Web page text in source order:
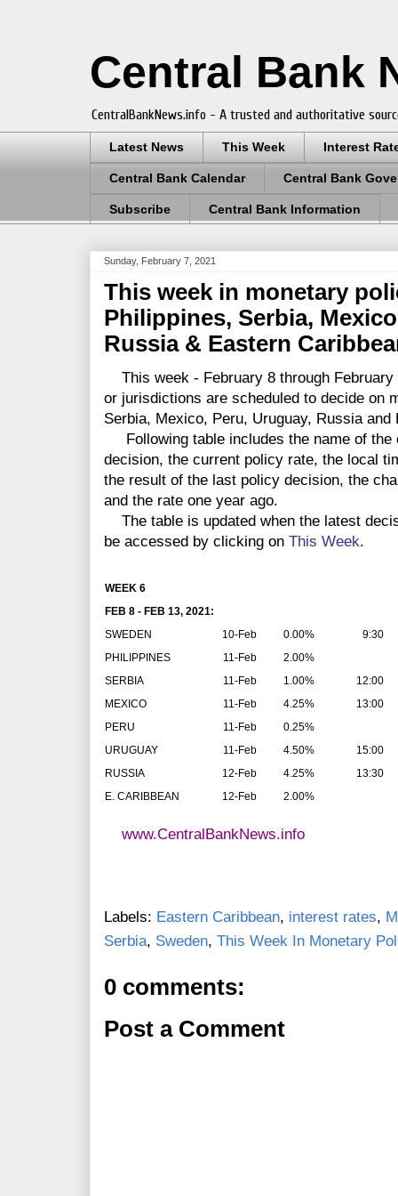
Central Bank
CentralBankNews.info - A trusted and authoritative
Latest News This Week Interest
Central Bank Calendar Central Bank
Subscribe Central Bank Information
Sunday, February 7, 2021
This week in monetary
Philippines, Serbia,
Russia & Eastern
This week - February 8 through
or jurisdictions are scheduled to decide on
Serbia, Mexico, Peru, Uruguay, Russia and
Following table includes the name of the
decision, the current policy rate, the local
the result of the last policy decision, the
and the rate one year ago.
The table is updated when the latest
be accessed by clicking on This Week.
WEEK 6
FEB 8 - FEB 13, 2021:
SWEDEN
10-Feb 0.00%
9:30
PHILIPPINES
11-Feb
2.00%
SERBIA
11-Feb 1.00%
12:00
MEXICO
11-Feb 4.25%
13:00
PERU
11-Feb
0.25%
URUGUAY
11-Feb 4.50%
15:00
RUSSIA
12-Feb 4.25%
13:30
E. CARIBBEAN
12-Feb 2.00%
www.CentralBankNews.info
Labels: Eastern Caribbean, interest rates,
Serbia, Sweden, This Week In Monetary
0 comments:
Post a Comment